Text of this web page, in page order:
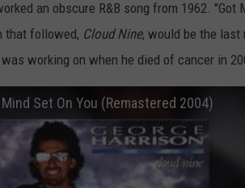
an obscure R&B song from 1962.
that followed, Cloud Nine, would be the
working on when he died of cancer in
Set On You (Remastered 2004)